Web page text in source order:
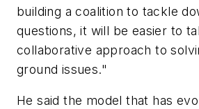
building a coalition to tackle
questions, it will be easier to
collaborative approach to
ground issues."
He said the model that has